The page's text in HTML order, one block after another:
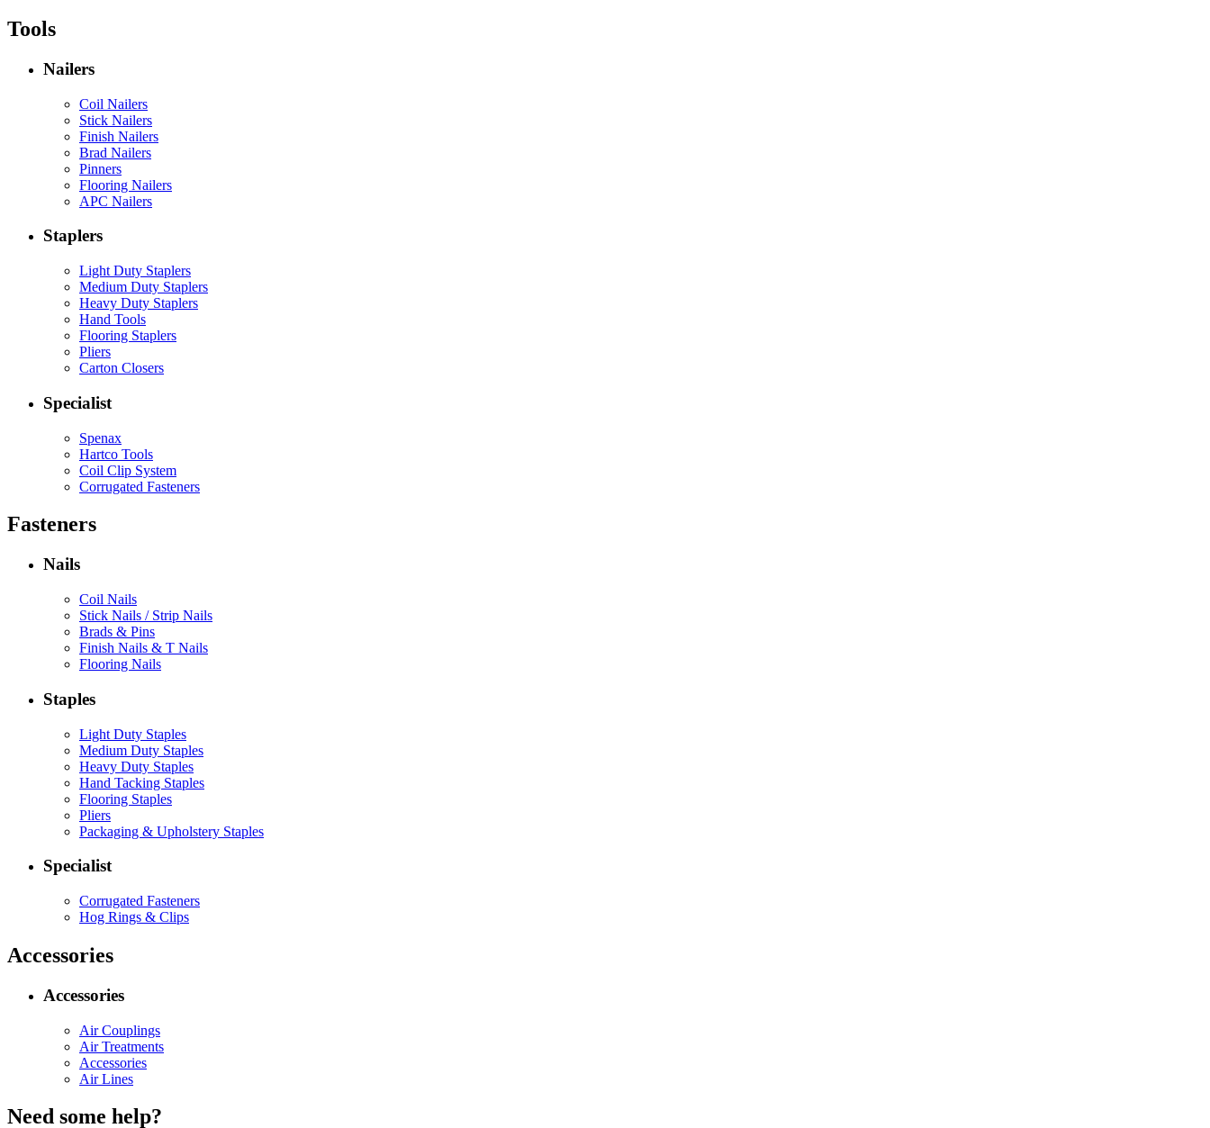
Tools
Nailers
Coil Nailers
Stick Nailers
Finish Nailers
Brad Nailers
Pinners
Flooring Nailers
APC Nailers
Staplers
Light Duty Staplers
Medium Duty Staplers
Heavy Duty Staplers
Hand Tools
Flooring Staplers
Pliers
Carton Closers
Specialist
Spenax
Hartco Tools
Coil Clip System
Corrugated Fasteners
Fasteners
Nails
Coil Nails
Stick Nails / Strip Nails
Brads & Pins
Finish Nails & T Nails
Flooring Nails
Staples
Light Duty Staples
Medium Duty Staples
Heavy Duty Staples
Hand Tacking Staples
Flooring Staples
Pliers
Packaging & Upholstery Staples
Specialist
Corrugated Fasteners
Hog Rings & Clips
Accessories
Accessories
Air Couplings
Air Treatments
Accessories
Air Lines
Need some help?